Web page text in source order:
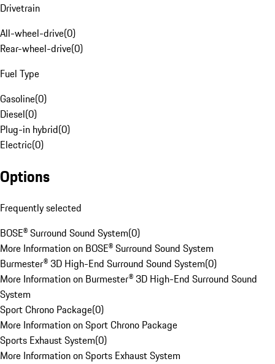
Drivetrain
All-wheel-drive(0)
Rear-wheel-drive(0)
Fuel Type
Gasoline(0)
Diesel(0)
Plug-in hybrid(0)
Electric(0)
Options
Frequently selected
BOSE® Surround Sound System(0)
More Information on BOSE® Surround Sound System
Burmester® 3D High-End Surround Sound System(0)
More Information on Burmester® 3D High-End Surround Sound
System
Sport Chrono Package(0)
More Information on Sport Chrono Package
Sports Exhaust System(0)
More Information on Sports Exhaust System